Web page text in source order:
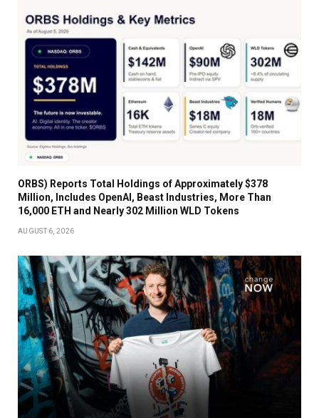
ORBS) Reports Total Holdings of Approximately $378
Million, Includes OpenAI, Beast Industries, More Than
16,000 ETH and Nearly 302 Million WLD Tokens
AUGUST 6, 2026